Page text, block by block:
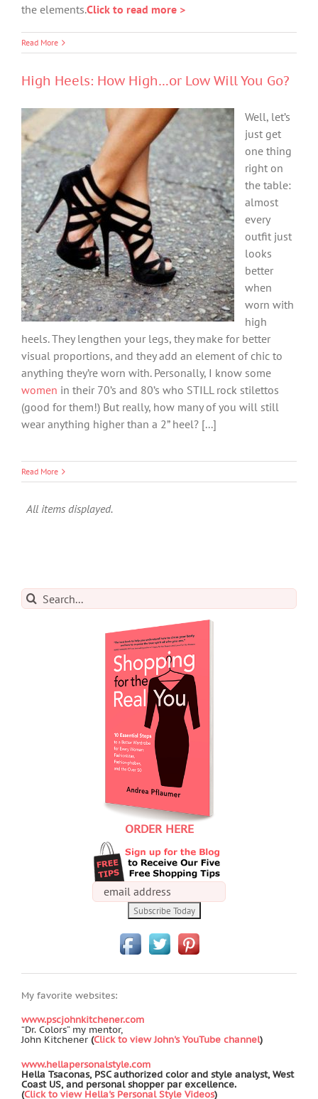
the elements.Click to read more >
Read More
High Heels: How High…or Low Will You Go?
Well, let’s
just get
one thing
right on
the table:
almost
every
outfit just
looks
better
when
worn with
high
heels. They lengthen your legs, they make for better
visual proportions, and they add an element of chic to
anything they’re worn with. Personally, I know some
women in their 70’s and 80’s who STILL rock stilettos
(good for them!) But really, how many of you will still
wear anything higher than a 2” heel? [...]
Read More
for:
ORDER HERE
www.pscjohnkitchener.com
John Kitchener (Click to view John's YouTube channel
www.hellapersonalstyle.com
Coast US, and personal shopper par excellence.
(Click to view Hella's Personal Style Videos)